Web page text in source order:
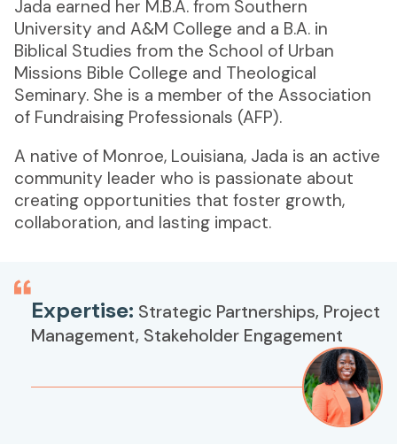
Jada earned her M.B.A. from Southern
University and A&M College and a B.A. in
Biblical Studies from the School of Urban
Missions Bible College and Theological
Seminary. She is a member of the Association
of Fundraising Professionals (AFP).
A native of Monroe, Louisiana, Jada is an active
community leader who is passionate about
creating opportunities that foster growth,
collaboration, and lasting impact.
Expertise: Strategic Partnerships, Project
Management, Stakeholder Engagement